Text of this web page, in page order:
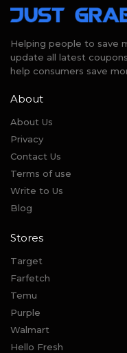
Helping people to save
update all latest
help consumers save
About
About Us
Privacy
Contact Us
Terms of use
Write to Us
Blog
Stores
Target
Farfetch
Temu
Purple
Walmart
Hello Fresh